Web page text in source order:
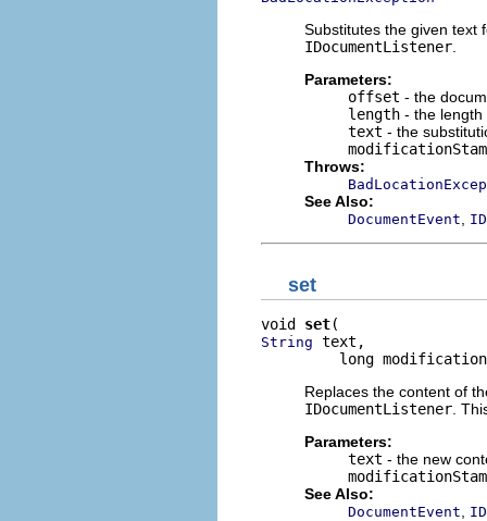
Substitutes the given text
IDocumentListener
Parameters:
offset - the
length - the length
text - the
Throws:
See Also:
DocumentEvent
set
void set
String text,
long
Replaces the content of
IDocumentListener .
Parameters:
text - the new
See Also:
DocumentEvent